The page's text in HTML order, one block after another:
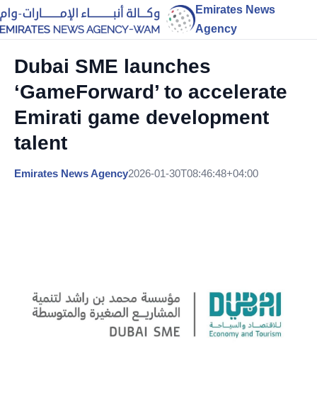
Emirates News
Agency
Dubai SME launches
‘GameForward’ to accelerate
Emirati game development
talent
Emirates News Agency2026-01-30T08:46:48+04:00